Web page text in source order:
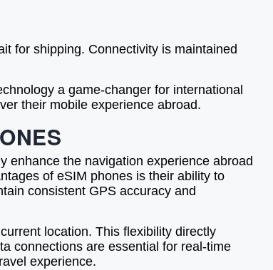
for shipping. Connectivity is maintained
a game-changer for international
their mobile experience abroad.
enhance the navigation experience abroad
of eSIM phones is their ability to
consistent GPS accuracy and
location. This flexibility directly
connections are essential for real-time
experience.